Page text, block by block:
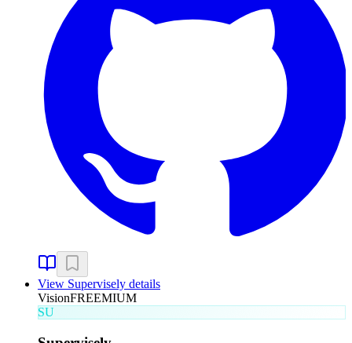
View Supervisely details
VisionFREEMIUM
SU